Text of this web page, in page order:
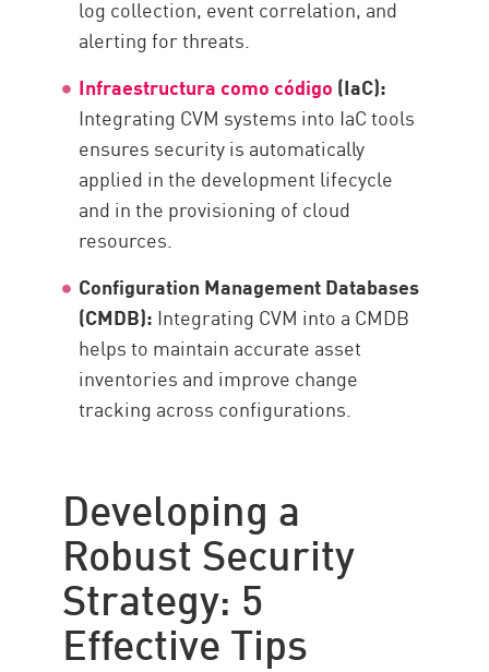
log collection, event correlation, and
alerting for threats.
Infraestructura como código (IaC):
Integrating CVM systems into IaC tools
ensures security is automatically
applied in the development lifecycle
and in the provisioning of cloud
resources.
Configuration Management Databases
(CMDB): Integrating CVM into a CMDB
helps to maintain accurate asset
inventories and improve change
tracking across configurations.
Developing a
Robust Security
Strategy: 5
Effective Tips